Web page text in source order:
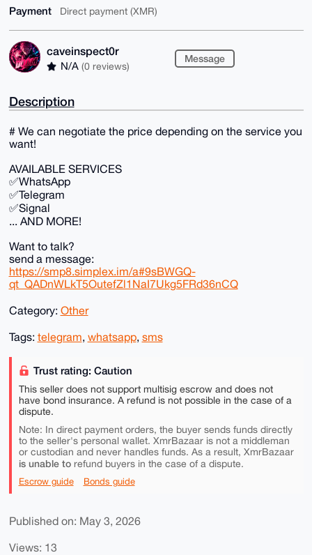
Payment Direct payment (XMR)
caveinspect0r
N/A (0 reviews)
Message
Description
# We can negotiate the price depending on the service you
want!
AVAILABLE SERVICES
✅WhatsApp
✅Telegram
✅Signal
... AND MORE!
Want to talk?
send a message:
https://smp8.simplex.im/a#9sBWGQ-
qt_QADnWLkT5OutefZl1NaI7Ukg5FRd36nCQ
Category: Other
Tags: telegram, whatsapp, sms
Trust rating: Caution
This seller does not support multisig escrow and does not
have bond insurance. A refund is not possible in the case of a
dispute.
Note: In direct payment orders, the buyer sends funds directly
to the seller's personal wallet. XmrBazaar is not a middleman
or custodian and never handles funds. As a result, XmrBazaar
is unable torefund buyers in the case of a dispute.
Escrow guide Bonds guide
Published on: May 3, 2026
Views: 13